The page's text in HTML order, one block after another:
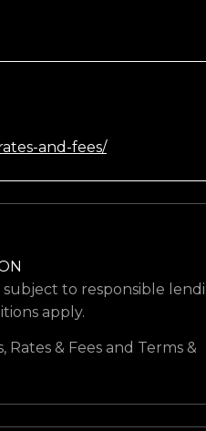
and-fees/
subject to responsible
apply.
& Fees and Terms &